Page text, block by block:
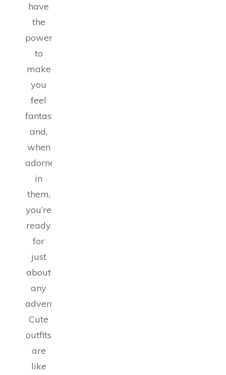
have
the
power
to
make
you
feel
fantastic
and,
when
adorned
in
them,
you’re
ready
for
just
about
any
adventure.
Cute
outfits
are
like